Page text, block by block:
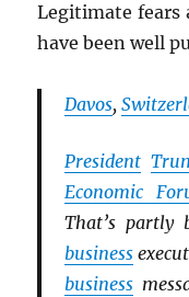
Legitimate fears
have been well
Davos,
President
Economic
That’s partly
business
business